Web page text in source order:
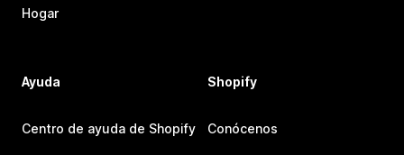
Hogar
Ayuda
Centro de ayuda de Shopify
Shopify
Conócenos